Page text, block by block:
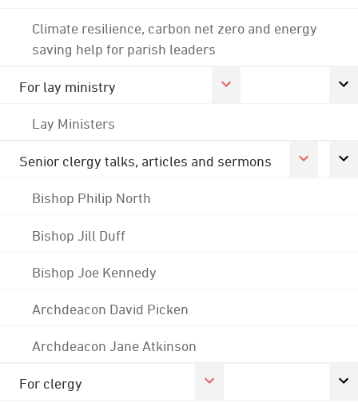
Climate resilience, carbon net zero and energy
saving help for parish leaders
For lay ministry
Lay Ministers
Senior clergy talks, articles and sermons
Bishop Philip North
Bishop Jill Duff
Bishop Joe Kennedy
Archdeacon David Picken
Archdeacon Jane Atkinson
For clergy